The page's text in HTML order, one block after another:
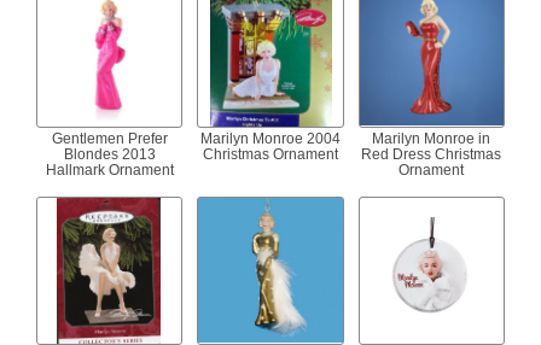
Gentlemen Prefer
Blondes 2013
Hallmark Ornament
Marilyn Monroe 2004
Christmas Ornament
Marilyn Monroe in
Red Dress Christmas
Ornament